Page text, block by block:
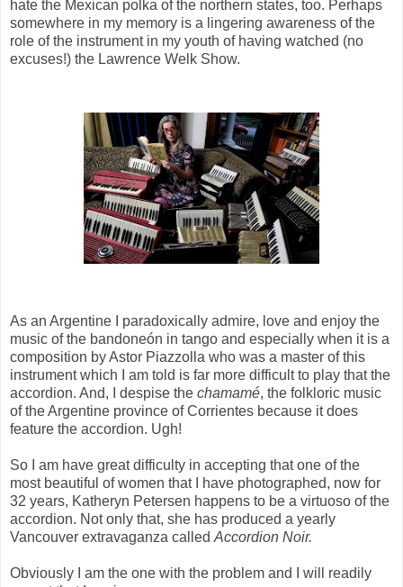
hate the Mexican polka of the northern states, too. Perhaps
somewhere in my memory is a lingering awareness of the
role of the instrument in my youth of having watched (no
excuses!) the Lawrence Welk Show.
As an Argentine I paradoxically admire, love and enjoy the
music of the bandoneón in tango and especially when it is a
composition by Astor Piazzolla who was a master of this
instrument which I am told is far more difficult to play that the
accordion. And, I despise the chamamé, the folkloric music
of the Argentine province of Corrientes because it does
feature the accordion. Ugh!
So I am have great difficulty in accepting that one of the
most beautiful of women that I have photographed, now for
32 years, Katheryn Petersen happens to be a virtuoso of the
accordion. Not only that, she has produced a yearly
Vancouver extravaganza called Accordion Noir.
Obviously I am the one with the problem and I will readily